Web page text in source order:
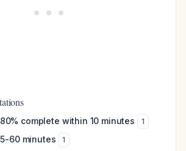
complete within 10 minutes 1
60 minutes 1